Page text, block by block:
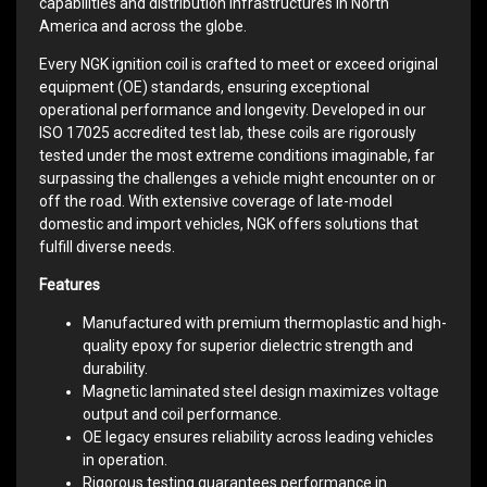
America and across the globe.
Every NGK ignition coil is crafted to meet or exceed original
equipment (OE) standards, ensuring exceptional
operational performance and longevity. Developed in our
ISO 17025 accredited test lab, these coils are rigorously
tested under the most extreme conditions imaginable, far
surpassing the challenges a vehicle might encounter on or
off the road. With extensive coverage of late-model
domestic and import vehicles, NGK offers solutions that
fulfill diverse needs.
Features
Manufactured with premium thermoplastic and high-
quality epoxy for superior dielectric strength and
durability.
Magnetic laminated steel design maximizes voltage
output and coil performance.
OE legacy ensures reliability across leading vehicles
in operation.
Rigorous testing guarantees performance in